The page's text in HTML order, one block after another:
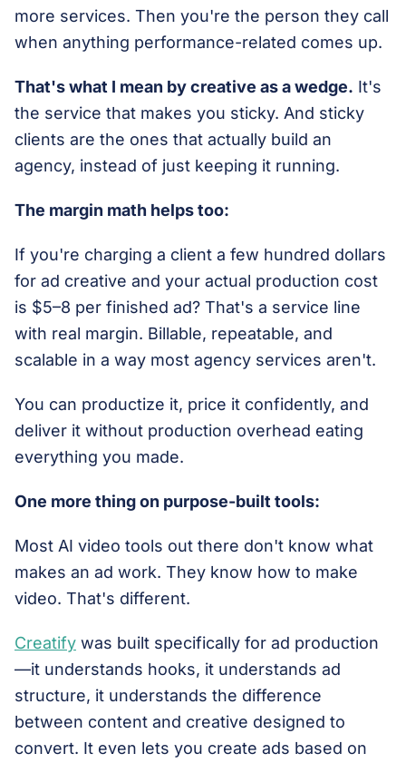
more services. Then you're the person they call
when anything performance-related comes up.
That's what I mean by creative as a wedge. It's
the service that makes you sticky. And sticky
clients are the ones that actually build an
agency, instead of just keeping it running.
The margin math helps too:
If you're charging a client a few hundred dollars
for ad creative and your actual production cost
is $5–8 per finished ad? That's a service line
with real margin. Billable, repeatable, and
scalable in a way most agency services aren't.
You can productize it, price it confidently, and
deliver it without production overhead eating
everything you made.
One more thing on purpose-built tools:
Most AI video tools out there don't know what
makes an ad work. They know how to make
video. That's different.
Creatify was built specifically for ad production
—it understands hooks, it understands ad
structure, it understands the difference
between content and creative designed to
convert. It even lets you create ads based on